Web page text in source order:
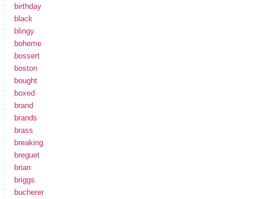
birthday
black
blingy
boheme
bossert
boston
bought
boxed
brand
brands
brass
breaking
breguet
brian
briggs
bucherer